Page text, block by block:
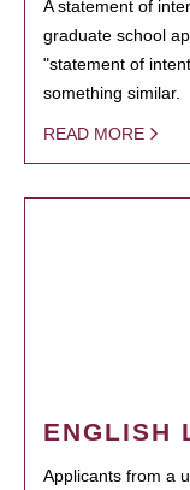
A statement of
graduate school
"statement of
something similar.
READ MORE
ENGLISH
Applicants from a